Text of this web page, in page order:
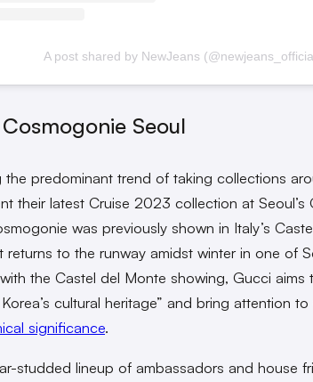
A post shared by NewJeans
Seoul
the predominant trend of taking collections
their latest Cruise 2023 collection at Seoul’s
was previously shown in Italy’s
to the runway amidst winter in one of
the Castel del Monte showing, Gucci aims
cultural heritage” and bring attention to
significance.
studded lineup of ambassadors and house